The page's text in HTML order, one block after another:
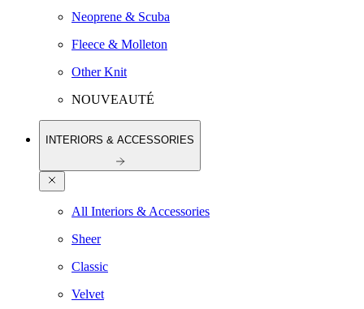
Neoprene & Scuba
Fleece & Molleton
Other Knit
NOUVEAUTÉ
INTERIORS & ACCESSORIES
All Interiors & Accessories
Sheer
Classic
Velvet